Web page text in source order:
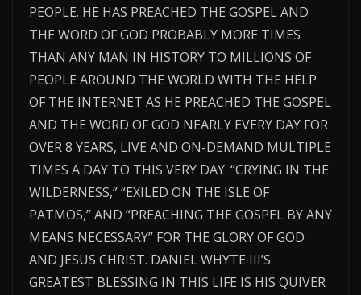
PEOPLE. HE HAS PREACHED THE GOSPEL AND
THE WORD OF GOD PROBABLY MORE TIMES
THAN ANY MAN IN HISTORY TO MILLIONS OF
PEOPLE AROUND THE WORLD WITH THE HELP
OF THE INTERNET AS HE PREACHED THE GOSPEL
AND THE WORD OF GOD NEARLY EVERY DAY FOR
OVER 8 YEARS, LIVE AND ON-DEMAND MULTIPLE
TIMES A DAY TO THIS VERY DAY. “CRYING IN THE
WILDERNESS,” “EXILED ON THE ISLE OF
PATMOS,” AND “PREACHING THE GOSPEL BY ANY
MEANS NECESSARY” FOR THE GLORY OF GOD
AND JESUS CHRIST. DANIEL WHYTE III’S
GREATEST BLESSING IN THIS LIFE IS HIS QUIVER